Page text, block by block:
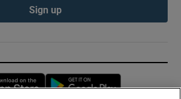
Sign up
Opens in new window